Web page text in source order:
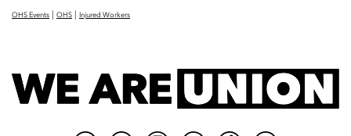
OHS Events | OHS | Injured Workers